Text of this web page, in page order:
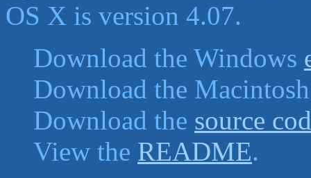
OS X is version 4.07.
Download the Windows
Download the
Download the source
View the README.